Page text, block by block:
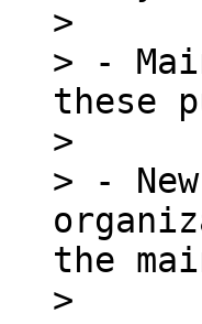
>
> -
these
>
> -
the
>